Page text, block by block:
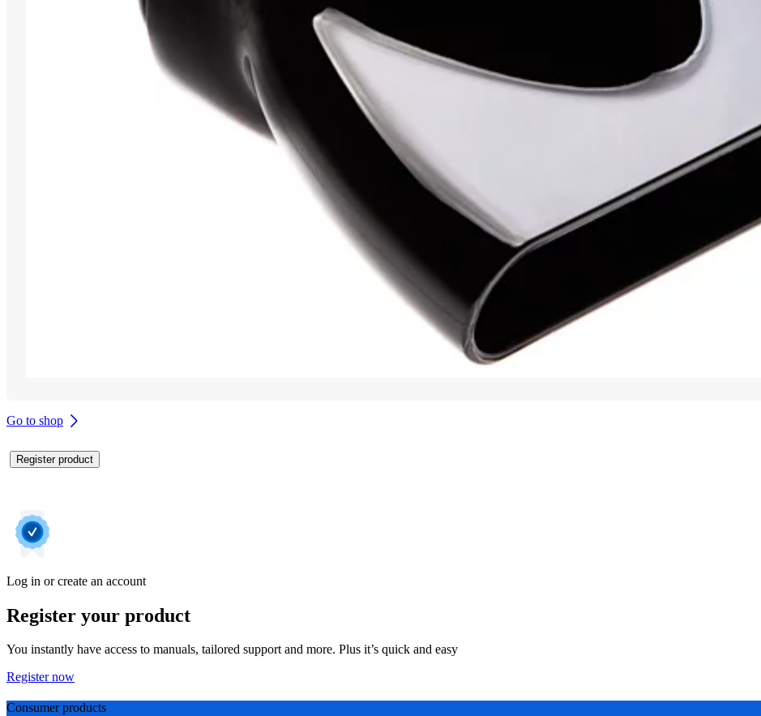
Go to shop
Register product
Log in or create an account
Register your product
You instantly have access to manuals, tailored support and more. Plus it’s quick and easy
Register now
Consumer products